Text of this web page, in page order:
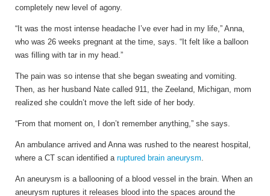
completely new level of agony.
“It was the most intense headache I’ve ever had in my life,” Anna,
who was 26 weeks pregnant at the time, says. “It felt like a balloon
was filling with tar in my head.”
The pain was so intense that she began sweating and vomiting.
Then, as her husband Nate called 911, the Zeeland, Michigan, mom
realized she couldn’t move the left side of her body.
“From that moment on, I don’t remember anything,” she says.
An ambulance arrived and Anna was rushed to the nearest hospital,
where a CT scan identified a ruptured brain aneurysm.
An aneurysm is a ballooning of a blood vessel in the brain. When an
aneurysm ruptures it releases blood into the spaces around the